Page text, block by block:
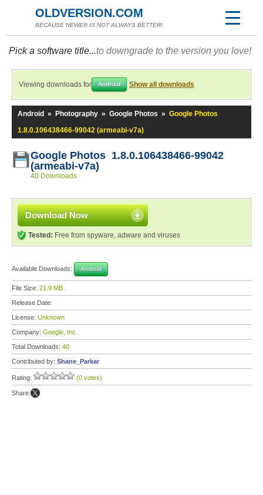
OLDVERSION.COM
BECAUSE NEWER IS NOT ALWAYS BETTER!
Pick a software title...to downgrade to the version you love!
Viewing downloads for Android Show all downloads
Android » Photography » Google Photos » Google Photos
1.8.0.106438466-99042 (armeabi-v7a)
Google Photos 1.8.0.106438466-99042
(armeabi-v7a)
40 Downloads
Download Now
Tested: Free from spyware, adware and viruses
Available Downloads: Android
File Size: 21.9 MB
Release Date:
License: Unknown
Company: Google, Inc.
Total Downloads: 40
Contributed by: Shane_Parkar
Rating: (0 votes)
Share: